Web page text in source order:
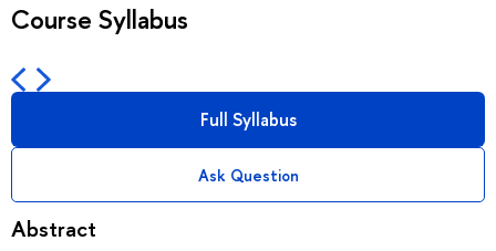
Course Syllabus
Full Syllabus
Ask Question
Abstract